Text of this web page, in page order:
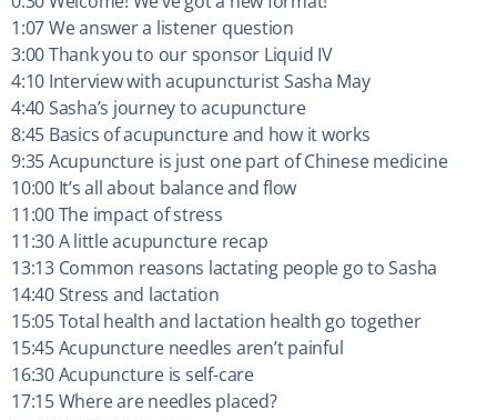
1:07 We answer a listener question
3:00 Thank you to our sponsor Liquid IV
4:10 Interview with acupuncturist Sasha May
4:40 Sasha’s journey to acupuncture
8:45 Basics of acupuncture and how it works
9:35 Acupuncture is just one part of Chinese medicine
10:00 It’s all about balance and flow
11:00 The impact of stress
11:30 A little acupuncture recap
13:13 Common reasons lactating people go to Sasha
14:40 Stress and lactation
15:05 Total health and lactation health go together
15:45 Acupuncture needles aren’t painful
16:30 Acupuncture is self-care
17:15 Where are needles placed?